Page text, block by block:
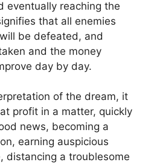
eventually reaching the
that all enemies
be defeated, and
and the money
day by day.
of the dream, it
profit in a matter, quickly
news, becoming a
earning auspicious
distancing a troublesome